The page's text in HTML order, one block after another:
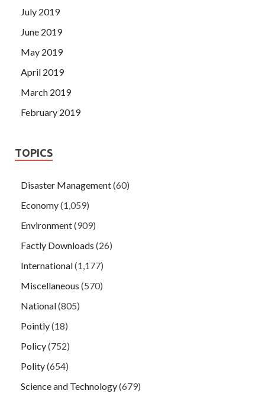
July 2019
June 2019
May 2019
April 2019
March 2019
February 2019
TOPICS
Disaster Management(60)
Economy(1,059)
Environment(909)
Factly Downloads (26)
International(1,177)
Miscellaneous (570)
National(805)
Pointly(18)
Policy(752)
Polity(654)
Science and Technology(679)